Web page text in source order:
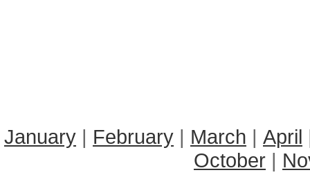
January | February | March | April
October |